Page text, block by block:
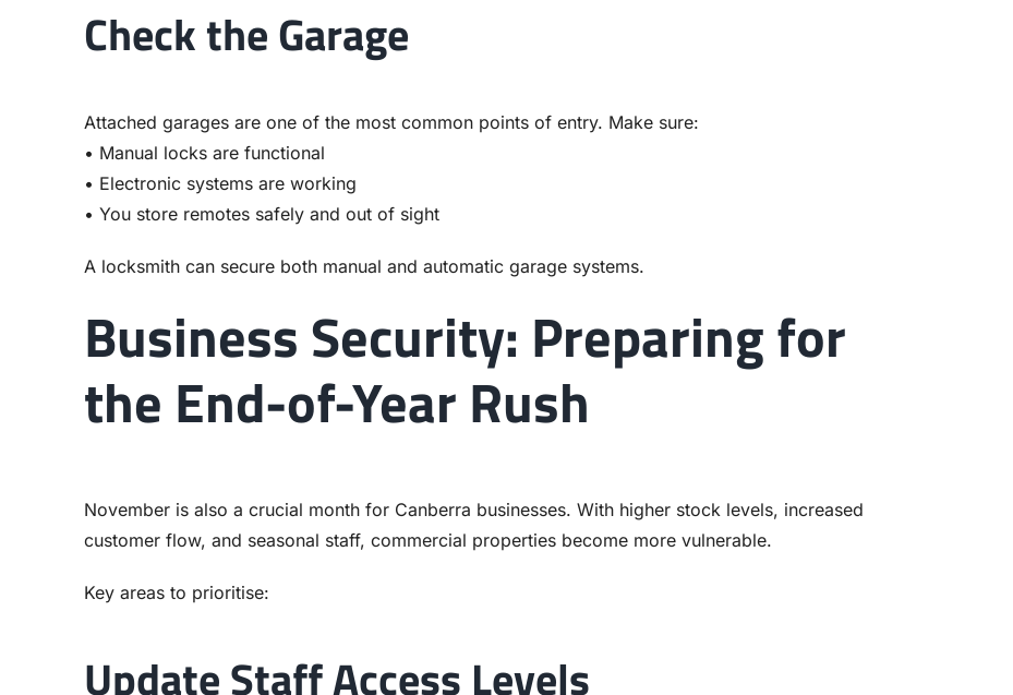
Check the Garage
Attached garages are one of the most common points of entry. Make sure:
• Manual locks are functional
• Electronic systems are working
• You store remotes safely and out of sight
A locksmith can secure both manual and automatic garage systems.
Business Security: Preparing for
the End-of-Year Rush
November is also a crucial month for Canberra businesses. With higher stock levels, increased
customer flow, and seasonal staff, commercial properties become more vulnerable.
Key areas to prioritise:
Update Staff Access Levels